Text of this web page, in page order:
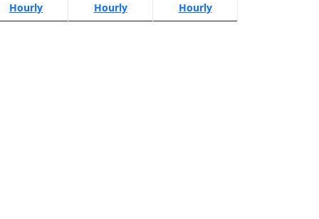
Hourly Hourly Hourly